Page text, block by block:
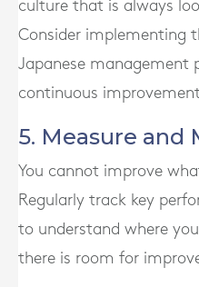
culture that is always
Consider implementing
Japanese management
continuous
5. Measure and
You cannot improve
Regularly track key
to understand where
there is room for